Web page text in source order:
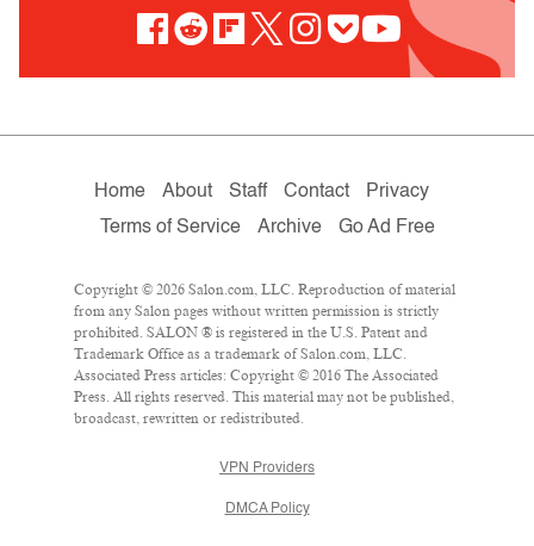
Home About Staff Contact
Privacy
Terms of Service
Archive Go Ad Free
Copyright © 2026 Salon.com, LLC. Reproduction of material
from any Salon pages without written permission is strictly
prohibited. SALON ® is registered in the U.S. Patent and
Trademark Office as a trademark of Salon.com, LLC.
Associated Press articles: Copyright © 2016 The Associated
Press. All rights reserved. This material may not be published,
broadcast, rewritten or redistributed.
VPN Providers
DMCA Policy